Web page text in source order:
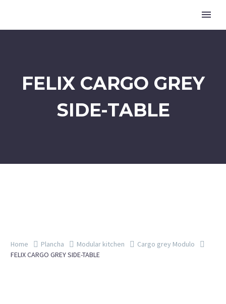
FELIX CARGO GREY
SIDE-TABLE
Home Plancha Modular kitchen
Cargo grey Modulo
FELIX CARGO GREY SIDE-TABLE